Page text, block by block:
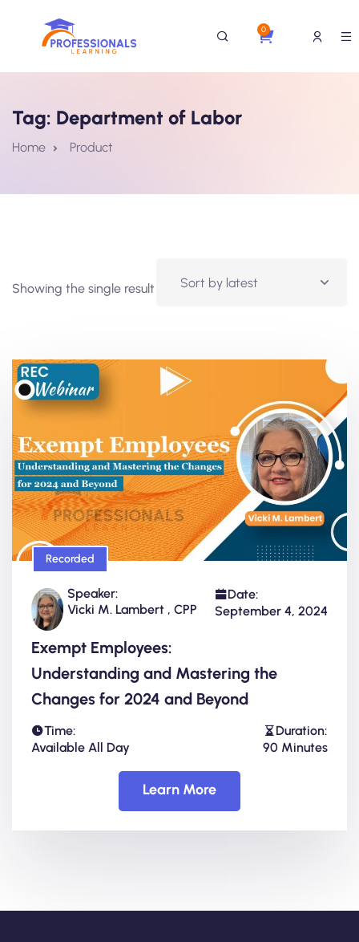
0
Tag: Department of Labor
Home Product
Showing the single result
Recorded
Speaker:
Vicki M. Lambert , CPP
Date:
September 4, 2024
Exempt Employees:
Understanding and Mastering the
Changes for 2024 and Beyond
Time:
Available All Day
Duration:
90 Minutes
Learn More